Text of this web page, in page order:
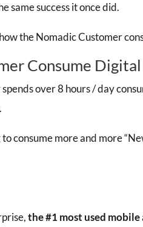
same success it once did.
the Nomadic Customer
Consume
over 8 hours / day
consume more and more
the #1 most used